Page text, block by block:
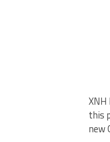
this
new